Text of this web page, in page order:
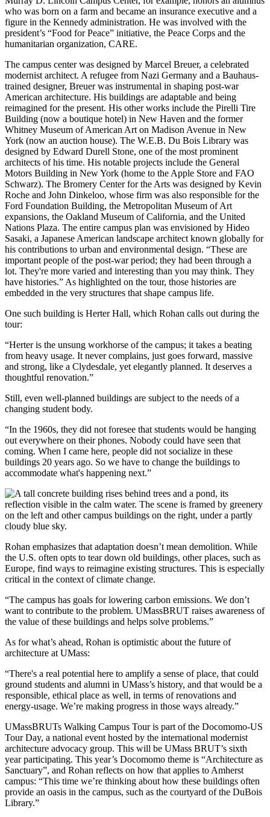
who was born on a farm and became an insurance executive and a
figure in the Kennedy administration. He was involved with the
president’s “Food for Peace” initiative, the Peace Corps and the
humanitarian organization, CARE.
The campus center was designed by Marcel Breuer, a celebrated
modernist architect. A refugee from Nazi Germany and a Bauhaus-
trained designer, Breuer was instrumental in shaping post-war
American architecture. His buildings are adaptable and being
reimagined for the present. His other works include the Pirelli Tire
Building (now a boutique hotel) in New Haven and the former
Whitney Museum of American Art on Madison Avenue in New
York (now an auction house). The W.E.B. Du Bois Library was
designed by Edward Durell Stone, one of the most prominent
architects of his time. His notable projects include the General
Motors Building in New York (home to the Apple Store and FAO
Schwarz). The Bromery Center for the Arts was designed by Kevin
Roche and John Dinkeloo, whose firm was also responsible for the
Ford Foundation Building, the Metropolitan Museum of Art
expansions, the Oakland Museum of California, and the United
Nations Plaza. The entire campus plan was envisioned by Hideo
Sasaki, a Japanese American landscape architect known globally for
his contributions to urban and environmental design. “These are
important people of the post-war period; they had been through a
lot. They're more varied and interesting than you may think. They
have histories.” As highlighted on the tour, those histories are
embedded in the very structures that shape campus life.
One such building is Herter Hall, which Rohan calls out during the
tour:
“Herter is the unsung workhorse of the campus; it takes a beating
from heavy usage. It never complains, just goes forward, massive
and strong, like a Clydesdale, yet elegantly planned. It deserves a
thoughtful renovation.”
Still, even well-planned buildings are subject to the needs of a
changing student body.
“In the 1960s, they did not foresee that students would be hanging
out everywhere on their phones. Nobody could have seen that
coming. When I came here, people did not socialize in these
buildings 20 years ago. So we have to change the buildings to
accommodate what's happening next.”
Rohan emphasizes that adaptation doesn’t mean demolition. While
the U.S. often opts to tear down old buildings, other places, such as
Europe, find ways to reimagine existing structures. This is especially
critical in the context of climate change.
“The campus has goals for lowering carbon emissions. We don’t
want to contribute to the problem. UMassBRUT raises awareness of
the value of these buildings and helps solve problems.”
As for what’s ahead, Rohan is optimistic about the future of
architecture at UMass:
“There's a real potential here to amplify a sense of place, that could
ground students and alumni in UMass’s history, and that would be a
responsible, ethical place as well, in terms of renovations and
energy-usage. We’re making progress in those ways already.”
UMassBRUTs Walking Campus Tour is part of the Docomomo-US
Tour Day, a national event hosted by the international modernist
architecture advocacy group. This will be UMass BRUT’s sixth
year participating. This year’s Docomomo theme is “Architecture as
Sanctuary”, and Rohan reflects on how that applies to Amherst
campus: “This time we’re thinking about how these buildings often
provide an oasis in the campus, such as the courtyard of the DuBois
Library.”